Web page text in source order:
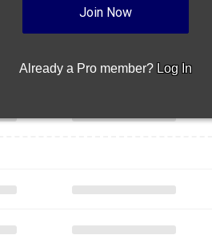
Join Now
Already a Pro member? Log In